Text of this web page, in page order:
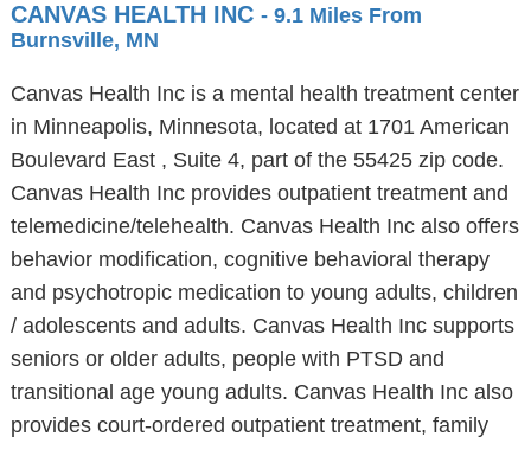
CANVAS HEALTH INC - 9.1 Miles From
Burnsville, MN
Canvas Health Inc is a mental health treatment center
in Minneapolis, Minnesota, located at 1701 American
Boulevard East , Suite 4, part of the 55425 zip code.
Canvas Health Inc provides outpatient treatment and
telemedicine/telehealth. Canvas Health Inc also offers
behavior modification, cognitive behavioral therapy
and psychotropic medication to young adults, children
/ adolescents and adults. Canvas Health Inc supports
seniors or older adults, people with PTSD and
transitional age young adults. Canvas Health Inc also
provides court-ordered outpatient treatment, family